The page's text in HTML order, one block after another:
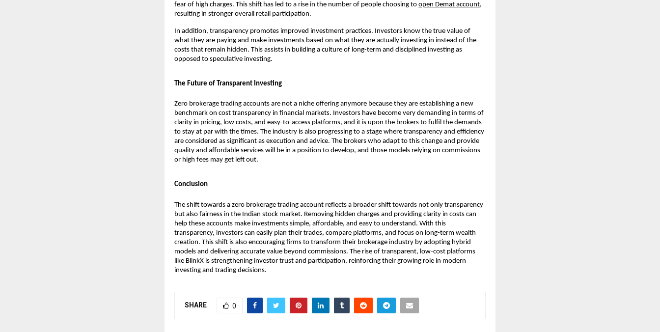
fear of high charges. This shift has led to a rise in the number of people choosing to open Demat account,
resulting in stronger overall retail participation.
In addition, transparency promotes improved investment practices. Investors know the true value of
what they are paying and make investments based on what they are actually investing in instead of the
costs that remain hidden. This assists in building a culture of long-term and disciplined investing as
opposed to speculative investing.
The Future of Transparent Investing
Zero brokerage trading accounts are not a niche offering anymore because they are establishing a new
benchmark on cost transparency in financial markets. Investors have become very demanding in terms of
clarity in pricing, low costs, and easy-to-access platforms, and it is upon the brokers to fulfil the demands
to stay at par with the times. The industry is also progressing to a stage where transparency and efficiency
are considered as significant as execution and advice. The brokers who adapt to this change and provide
quality and affordable services will be in a position to develop, and those models relying on commissions
or high fees may get left out.
Conclusion
The shift towards a zero brokerage trading account reflects a broader shift towards not only transparency
but also fairness in the Indian stock market. Removing hidden charges and providing clarity in costs can
help these accounts make investments simple, affordable, and easy to understand. With this
transparency, investors can easily plan their trades, compare platforms, and focus on long-term wealth
creation. This shift is also encouraging firms to transform their brokerage industry by adopting hybrid
models and delivering accurate value beyond commissions. The rise of transparent, low-cost platforms
like BlinkX is strengthening investor trust and participation, reinforcing their growing role in modern
investing and trading decisions.
SHARE 0